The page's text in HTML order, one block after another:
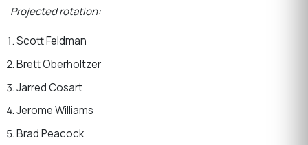
Projected rotation:
Scott Feldman
Brett Oberholtzer
Jarred Cosart
Jerome Williams
Brad Peacock